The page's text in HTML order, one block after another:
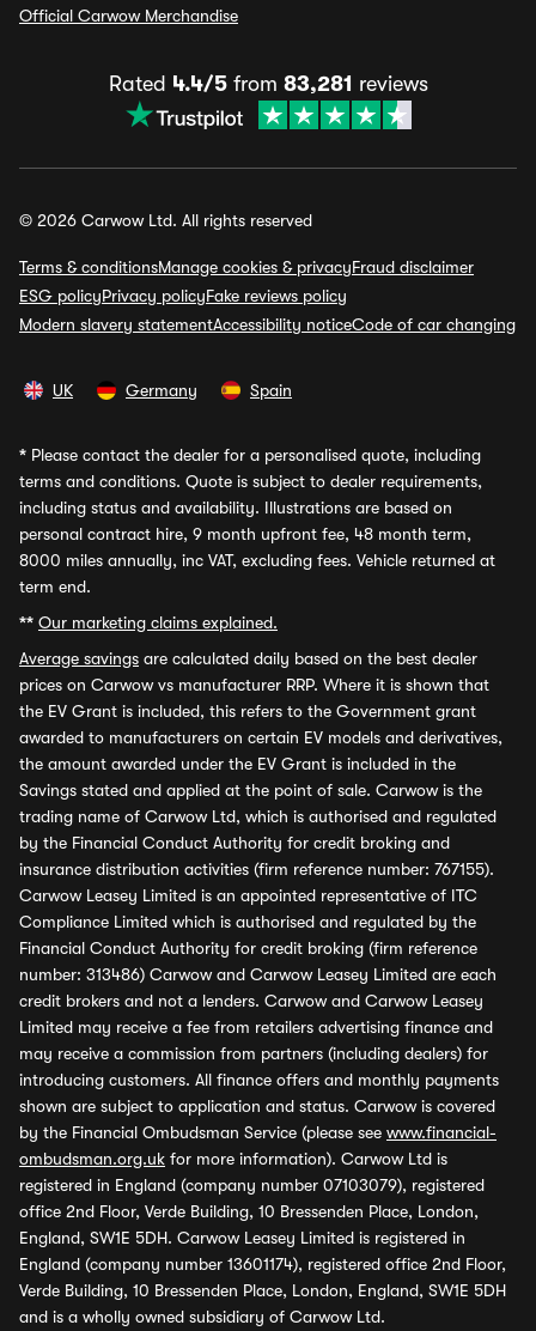
Official Carwow Merchandise
Rated 4.4/5from 83,281 reviews
© 2026 Carwow Ltd. All rights reserved
Terms & conditionsManage cookies & privacyFraud disclaimer
ESG policyPrivacy policyFake reviews policy
Modern slavery statementAccessibility noticeCode of car changing
UK Germany Spain
* Please contact the dealer for a personalised quote, including
terms and conditions. Quote is subject to dealer requirements,
including status and availability. Illustrations are based on
personal contract hire, 9 month upfront fee, 48 month term,
8000 miles annually, inc VAT, excluding fees. Vehicle returned at
term end.
** Our marketing claims explained.
Average savings are calculated daily based on the best dealer
prices on Carwow vs manufacturer RRP. Where it is shown that
the EV Grant is included, this refers to the Government grant
awarded to manufacturers on certain EV models and derivatives,
the amount awarded under the EV Grant is included in the
Savings stated and applied at the point of sale. Carwow is the
trading name of Carwow Ltd, which is authorised and regulated
by the Financial Conduct Authority for credit broking and
insurance distribution activities (firm reference number: 767155).
Carwow Leasey Limited is an appointed representative of ITC
Compliance Limited which is authorised and regulated by the
Financial Conduct Authority for credit broking (firm reference
number: 313486) Carwow and Carwow Leasey Limited are each
credit brokers and not a lenders. Carwow and Carwow Leasey
Limited may receive a fee from retailers advertising finance and
may receive a commission from partners (including dealers) for
introducing customers. All finance offers and monthly payments
shown are subject to application and status. Carwow is covered
by the Financial Ombudsman Service (please see www.financial-
ombudsman.org.uk for more information). Carwow Ltd is
registered in England (company number 07103079), registered
office 2nd Floor, Verde Building, 10 Bressenden Place, London,
England, SW1E 5DH. Carwow Leasey Limited is registered in
England (company number 13601174), registered office 2nd Floor,
Verde Building, 10 Bressenden Place, London, England, SW1E 5DH
and is a wholly owned subsidiary of Carwow Ltd.